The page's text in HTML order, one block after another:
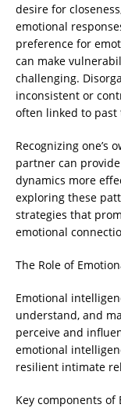
desire for
emotional
preference for
can make
challenging.
inconsistent or
often linked to
Recognizing one’s
partner can
dynamics more
exploring these
strategies that
emotional
The Role of
Emotional
understand, and
perceive and
emotional
resilient intimate
Key components of